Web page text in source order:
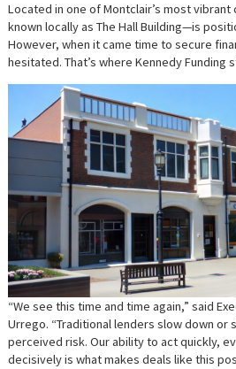
Located in one of Montclair’s most
known locally as The Hall Building—is
However, when it came time to secure
hesitated. That’s where Kennedy Funding
“We see this time and time again,” said
Urrego. “Traditional lenders slow down or
perceived risk. Our ability to act quickly,
decisively is what makes deals like this